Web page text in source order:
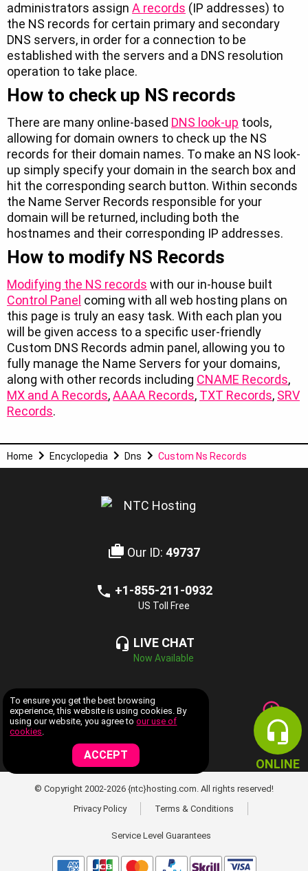
administrators assign A records (IP addresses) to
the NS records for certain primary and secondary
DNS servers, in order for a connection to be
established with the servers and a DNS resolution
operation to take place.
How to check up NS records
There are many online-based DNS look-up tools,
allowing for domain owners to check up the NS
records for their domain names. To make an NS look-
up simply specify your domain in the search box and
hit the corresponding search button. Within seconds
the Name Server Records responsible for your
domain will be returned, including both the
hostnames and their corresponding IP addresses.
How to modify NS Records
Modifying the NS records with our in-house built
Control Panel coming with all web hosting plans on
this page is truly an easy task. With each plan you
will be given access to a specific user-friendly
Custom DNS Records admin panel, allowing you to
fully manage the Name Servers for your domains,
along with other records including CNAME Records,
MX and A Records,AAAA Records, TXT Records, SRV
Records.
Home Encyclopedia Dns Custom Ns Records
Our ID: 49737
+1-855-211-0932
US Toll Free
LIVE CHAT
Now Available
ONLINE
COMPANY INFORMATION
WEB HOSTING SERVICES
© Copyright 2002-2026 {ntc}hosting.com. All rights reserved!
Privacy Policy
Terms & Conditions
Service Level Guarantees
To ensure you get the best browsing
experience, this website is using cookies. By
using our website, you agree toour use of
cookies.
ACCEPT